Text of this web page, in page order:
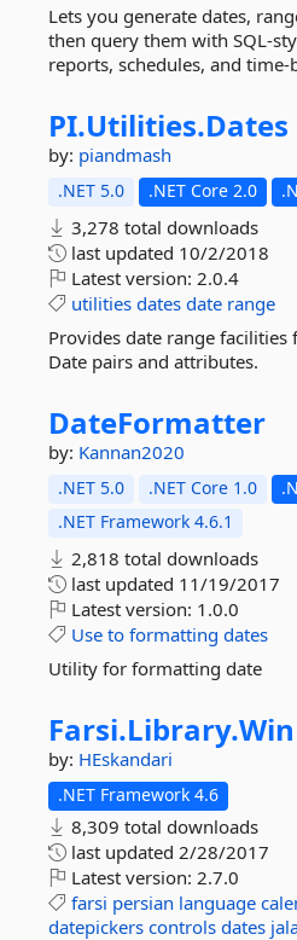
Lets you generate dates,
then query them with SQL-
reports, schedules, and time-
PI.Utilities.Dates
by: piandmash
.NET 5.0 .NET Core 2.0
3,278 total downloads
last updated 10/2/2018
Latest version: 2.0.4
utilities dates date range
Provides date range facilities
Date pairs and attributes.
DateFormatter
by: Kannan2020
.NET 5.0 .NET Core 1.0
.NET Framework 4.6.1
2,818 total downloads
last updated 11/19/2017
Latest version: 1.0.0
Use to formatting dates
Utility for formatting date
Farsi.Library.Win
by: HEskandari
.NET Framework 4.6
8,309 total downloads
last updated 2/28/2017
Latest version: 2.7.0
farsi persian language
datepickers controls dates